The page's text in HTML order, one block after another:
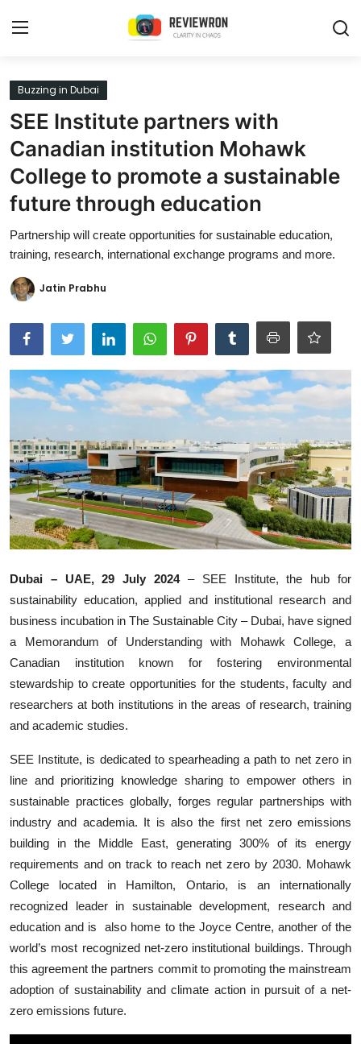
Login
Home
Contact
Trending
Gallery
Buzzing in Dubai
Reviewron Recommended
Ronversations
Buzzing in Dubai
SEE Institute partners with
Canadian institution Mohawk
College to promote a sustainable
future through education
Partnership will create opportunities for sustainable education,
training, research, international exchange programs and more.
Jatin Prabhu
Dubai – UAE, 29 July 2024– SEE Institute, the hub for
sustainability education, applied and institutional research and
business incubation in The Sustainable City – Dubai, have signed
a Memorandum of Understanding with Mohawk College, a
Canadian institution known for fostering environmental
stewardship to create opportunities for the students, faculty and
researchers at both institutions in the areas of research, training
and academic studies.
SEE Institute, is dedicated to spearheading a path to net zero in
line and prioritizing knowledge sharing to empower others in
sustainable practices globally, forges regular partnerships with
industry and academia. It is also the first net zero emissions
building in the Middle East, generating 300% of its energy
requirements and on track to reach net zero by 2030. Mohawk
College located in Hamilton, Ontario, is an internationally
recognized leader in sustainable development, research and
education and is
also home to the Joyce Centre, another of the
world’s most recognized net-zero institutional buildings. Through
this agreement the partners commit to promoting the mainstream
adoption of sustainability and climate action in pursuit of a net-
zero emissions future.